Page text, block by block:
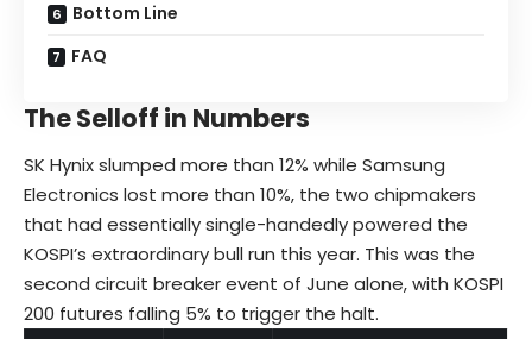
Bottom Line
FAQ
The Selloff in Numbers
SK Hynix slumped more than 12% while Samsung
Electronics lost more than 10%, the two chipmakers
that had essentially single-handedly powered the
KOSPI’s extraordinary bull run this year. This was the
second circuit breaker event of June alone, with KOSPI
200 futures falling 5% to trigger the halt.